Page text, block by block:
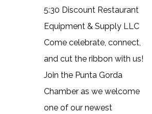
5:30 Discount Restaurant
Equipment & Supply LLC
Come celebrate, connect,
and cut the ribbon with us!
Join the Punta Gorda
Chamber as we welcome
one of our newest